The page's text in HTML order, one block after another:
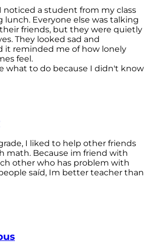
noticed a student from my class
Everyone else was talking
friends, but they were quietly
They looked sad and
it reminded me of how lonely
feel.
what to do because I didn't know
I liked to help other friends
math. Because im friend with
other who has problem with
saíd, Im better teacher than